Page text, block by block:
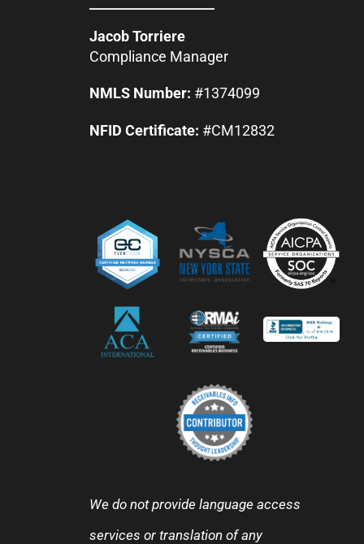
Jacob Torriere
Compliance Manager
NMLS Number: #1374099
NFID Certificate: #CM12832
We do not provide language access
services or translation of any